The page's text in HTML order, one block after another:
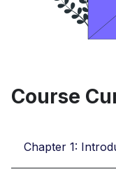
Course
Chapter 1: